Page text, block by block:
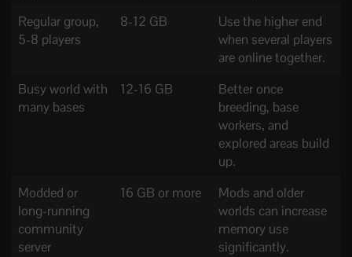
Regular group,
5-8 players
8-12 GB
Use the higher end
when several players
are online together.
Busy world with
many bases
12-16 GB
Better once
breeding, base
workers, and
explored areas build
up.
Modded or
long-running
community
server
16 GB or more
Mods and older
worlds can increase
memory use
significantly.